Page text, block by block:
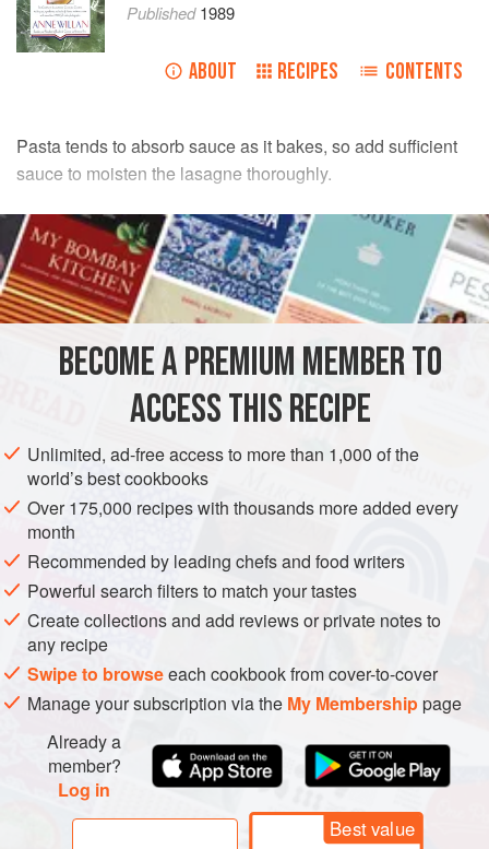
Published1989
ABOUT RECIPES CONTENTS
Pasta tends to absorb sauce as it bakes, so add sufficient
sauce to moisten the lasagne thoroughly.
INGREDIENTS
FOR THE FILLING
2lb/1kgspinach
, cooked, squeezed dry and chopped
cup/
FRANCE STARTER MAIN COURSE
METHOD
Heat the oven to 350°F/175°C and butter the baking
dish. Cook the pasta in boiling salted water until barely
al dente. Transfer the cooked pasta to a bowl of cold
water to stop it cooking, then drain on a kitchen towel.
To make the filling: sauté the cooked spinach in the
butter. Allow to cool slightly then mix with the ricotta,
nutmeg and salt an
BECOME A PREMIUM MEMBER TO
ACCESS THIS RECIPE
Unlimited, ad-free access to more than 1,000 of the
world’s best cookbooks
Over 175,000 recipes with thousands more added every
month
Recommended by leading chefs and food writers
Powerful search filters to match your tastes
Create collections and add reviews or private notes to
any recipe
Swipe to browseeach cookbook from cover-to-cover
Manage your subscription via the My Membershippage
Already a
member?
Log in
Best value